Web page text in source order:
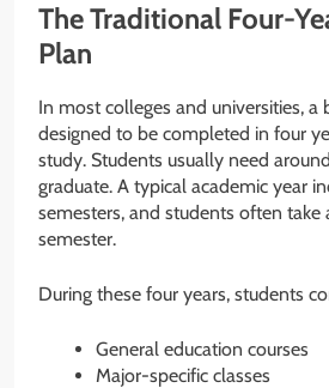
The Traditional Four-
Plan
In most colleges and universities, a
designed to be completed in four
study. Students usually need
graduate. A typical academic year
semesters, and students often take
semester.
During these four years, students
General education courses
Major-specific classes